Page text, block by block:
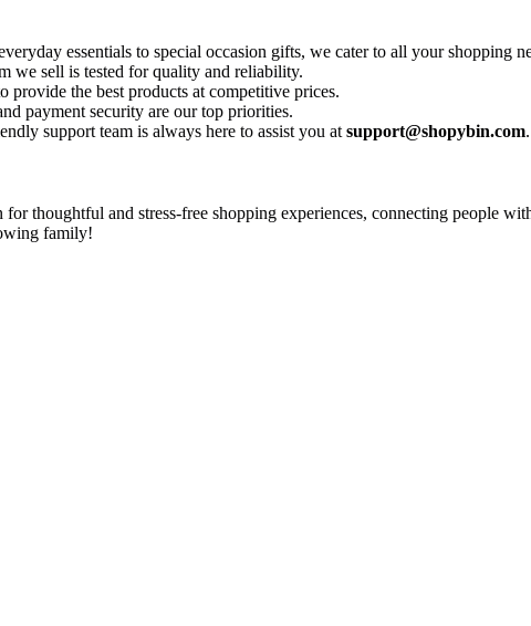
essentials to special occasion gifts, we cater to all your shopping
we sell is tested for quality and reliability.
provide the best products at competitive prices.
payment security are our top priorities.
support team is always here to assist you atsupport@shopybin.com.
for thoughtful and stress-free shopping experiences, connecting people
family!